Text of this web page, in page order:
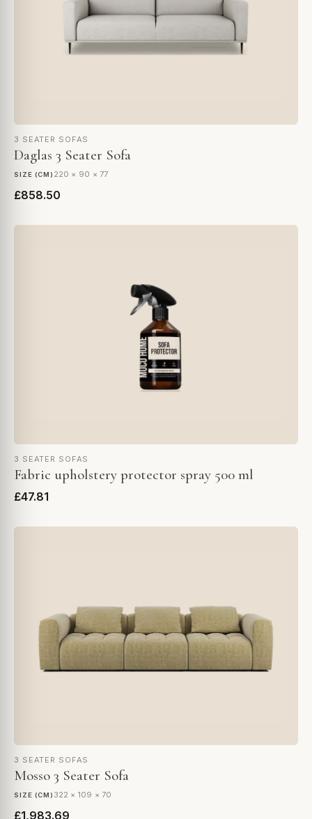
3 SEATER SOFAS
Daglas 3 Seater Sofa
SIZE (CM) 220 × 90 × 77
£858.50
3 SEATER SOFAS
Fabric upholstery protector spray 500 ml
£47.81
3 SEATER SOFAS
Mosso 3 Seater Sofa
SIZE (CM) 322 × 109 × 70
£1,983.69